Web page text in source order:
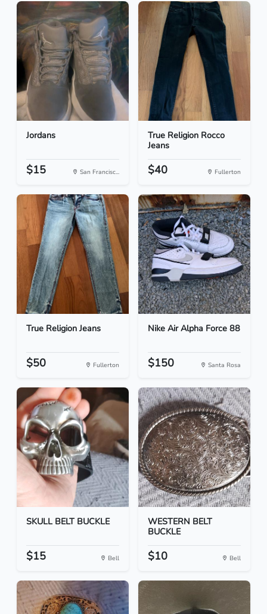
Jordans
$15 San Francisc...
True Religion Rocco
Jeans
$40 Fullerton
True Religion Jeans
$50 Fullerton
Nike Air Alpha Force 88
$150 Santa Rosa
SKULL BELT BUCKLE
$15 Bell
WESTERN BELT
BUCKLE
$10 Bell